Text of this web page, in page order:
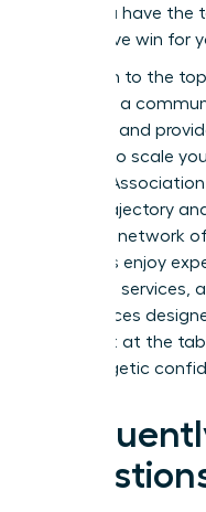
suite. You have
a definitive win for
Your path to the
You need a
ambition and
required to scale
Leaders
career trajectory
powerful network
members enjoy
coaching services,
conferences
Your seat at the
unapologetic